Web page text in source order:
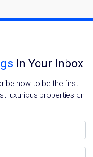
In Your Inbox
now to be the first
luxurious properties on